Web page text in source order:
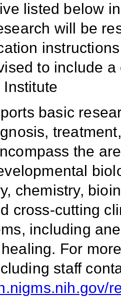
listed below
will be
to include
basic
the
chemistry,
cross-cutting
including
For
staff